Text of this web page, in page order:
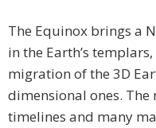
The Equinox brings a
in the Earth’s
migration of the 3D
dimensional ones. The
timelines and many